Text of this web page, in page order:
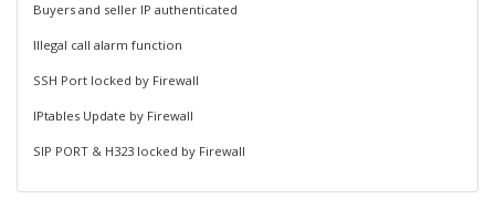
Buyers and seller IP authenticated
Illegal call alarm function
SSH Port locked by Firewall
IPtables Update by Firewall
SIP PORT & H323 locked by Firewall